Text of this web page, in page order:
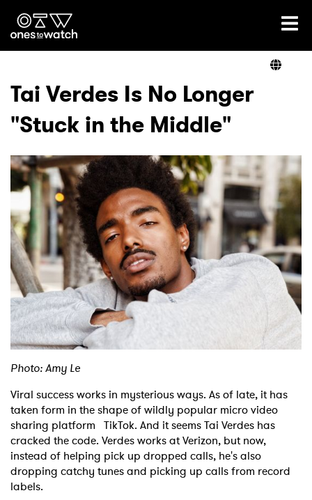
Ones2Watch Home
Genre
Read
Videos
Podcast
Shop
Tai Verdes Is No Longer
"Stuck in the Middle"
Photo: Amy Le
Viral success works in mysterious ways. As of late, it has
taken form in the shape of wildly popular micro video
sharing platform TikTok. And it seems Tai Verdes has
cracked the code. Verdes works at Verizon, but now,
instead of helping pick up dropped calls, he's also
dropping catchy tunes and picking up calls from record
labels.